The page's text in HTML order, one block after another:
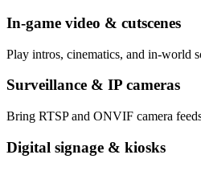
In-game video & cutscenes
Play intros, cinematics, and in-world
Surveillance & IP cameras
Bring RTSP and ONVIF camera
Digital signage & kiosks